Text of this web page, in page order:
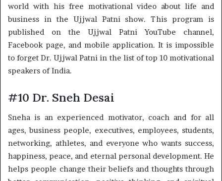
world with his free motivational video about life and
business in the Ujjwal Patni show. This program is
published on the Ujjwal Patni YouTube channel,
Facebook page, and mobile application. It is impossible
to forget Dr. Ujjwal Patni in the list of top 10 motivational
speakers of India.
#10 Dr. Sneh Desai
Sneha is an experienced motivator, coach and for all
ages, business people, executives, employees, students,
networking, athletes, and everyone who wants success,
happiness, peace, and eternal personal development. He
helps people change their beliefs and thoughts through